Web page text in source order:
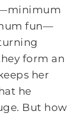
fun—
form an
her
he
But how